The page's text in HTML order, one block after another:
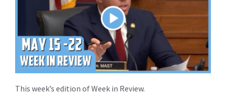
This week’s edition of Week in Review.